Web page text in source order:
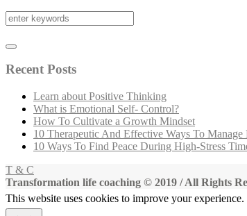
Recent Posts
Learn about Positive Thinking
What is Emotional Self- Control?
How To Cultivate a Growth Mindset
10 Therapeutic And Effective Ways To
10 Ways To Find Peace During High-Stress
T & C
Transformation life coaching © 2019 / All Rights
This website uses cookies to improve your